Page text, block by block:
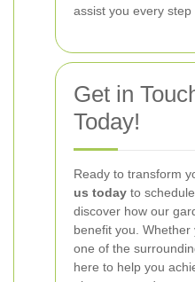
assist you every step
Get in
Today!
Ready to transform
us today to
discover how our
benefit you.
one of the
here to help you